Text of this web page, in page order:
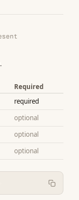
Required
required
optional
optional
optional